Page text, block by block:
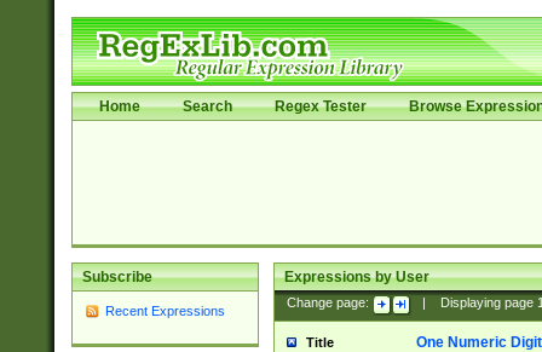
Home Search Regex Tester Browse
Subscribe
Recent Expressions
Expressions by User
Change page: Displaying page
Title One Numeric Digit